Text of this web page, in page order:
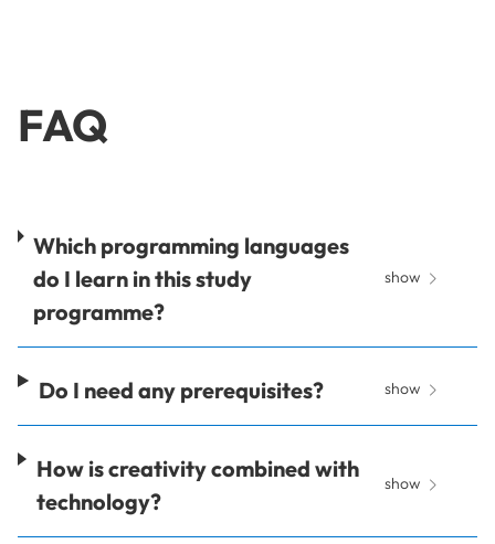
FAQ
Which programming languages
do I learn in this study
programme?
show
Do I need any prerequisites? show
How is creativity combined with
technology?
show